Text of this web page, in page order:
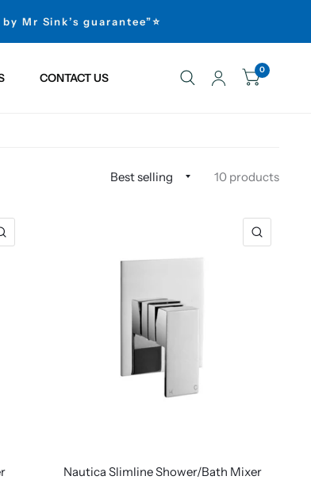
Mr Sink’s guarantee”⭐
CONTACT US
0
10 products
Nautica Slimline Shower/Bath Mixer